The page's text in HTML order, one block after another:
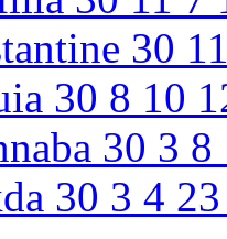
30
30 8 10
30 3 8
30 3 4 23